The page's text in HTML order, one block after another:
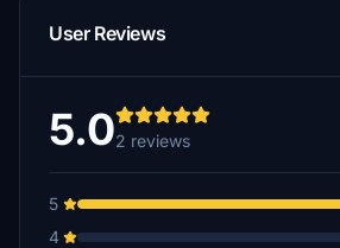
User Reviews
5.02 reviews
5
4